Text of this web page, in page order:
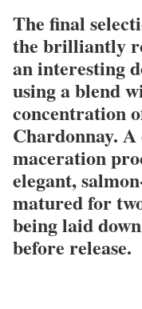
The final
the brilliantly
an interesting
using a blend
concentration
Chardonnay.
maceration
elegant,
matured for
being laid
before release.